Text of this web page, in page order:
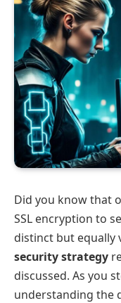
Did you know that
SSL encryption to
distinct but equally
security strategy
discussed. As you
understanding the